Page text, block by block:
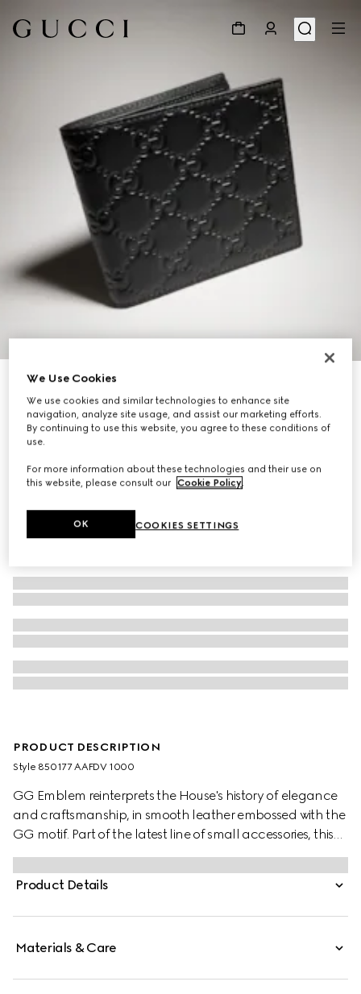
Personalise with initials
GG Emblem coin wallet
€ 510
PRODUCT DESCRIPTION
Style ‎850177 AAFDV 1000
GG Emblem reinterprets the House's history of elegance
and craftsmanship, in smooth leather embossed with the
GG motif. Part of the latest line of small accessories, this
coin wallet is presented in embossed GG leather.
Product Details
Materials & Care
We Use Cookies
We use cookies and similar technologies to enhance site
navigation, analyze site usage, and assist our marketing efforts.
By continuing to use this website, you agree to these conditions of
use.
For more information about these technologies and their use on
this website, please consult our Cookie Policy.
COOKIES SETTINGS
OK